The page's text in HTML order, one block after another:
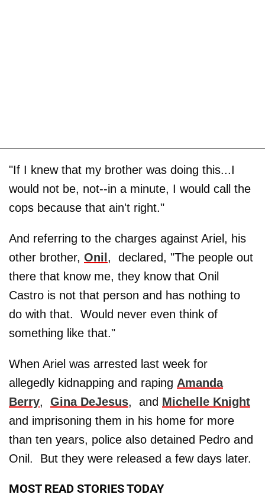
"If I knew that my brother was doing this...I
would not be, not--in a minute, I would call the
cops because that ain't right."
And referring to the charges against Ariel, his
other brother, Onil, declared, "The people out
there that know me, they know that Onil
Castro is not that person and has nothing to
do with that. Would never even think of
something like that."
When Ariel was arrested last week for
allegedly kidnapping and raping Amanda
Berry, Gina DeJesus, and Michelle Knight
and imprisoning them in his home for more
than ten years, police also detained Pedro and
Onil. But they were released a few days later.
MOST READ STORIES TODAY